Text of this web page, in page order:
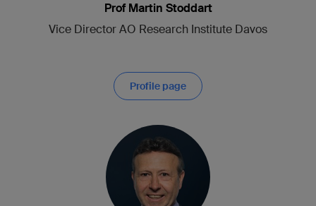
Prof Martin Stoddart
Vice Director AO Research Institute Davos
Profile page